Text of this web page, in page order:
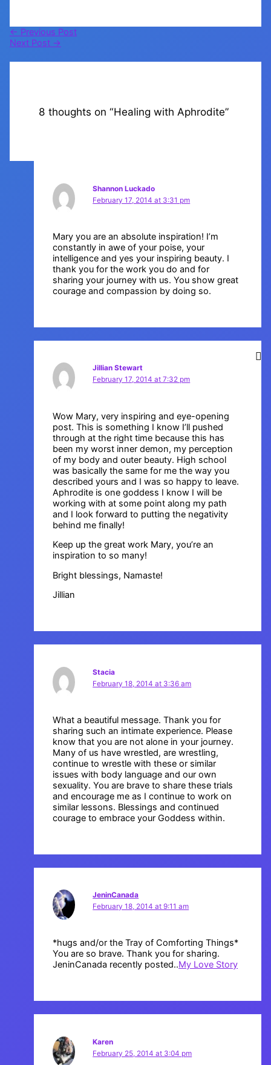
← Previous Post
Next Post →
8 thoughts on “Healing with Aphrodite”
Shannon Luckado
February 17, 2014 at 3:31 pm
Mary you are an absolute inspiration! I’m
constantly in awe of your poise, your
intelligence and yes your inspiring beauty. I
thank you for the work you do and for
sharing your journey with us. You show great
courage and compassion by doing so.
Jillian Stewart
February 17, 2014 at 7:32 pm
Wow Mary, very inspiring and eye-opening
post. This is something I know I’ll pushed
through at the right time because this has
been my worst inner demon, my perception
of my body and outer beauty. High school
was basically the same for me the way you
described yours and I was so happy to leave.
Aphrodite is one goddess I know I will be
working with at some point along my path
and I look forward to putting the negativity
behind me finally!
Keep up the great work Mary, you’re an
inspiration to so many!
Bright blessings, Namaste!
Jillian
Stacia
February 18, 2014 at 3:36 am
What a beautiful message. Thank you for
sharing such an intimate experience. Please
know that you are not alone in your journey.
Many of us have wrestled, are wrestling,
continue to wrestle with these or similar
issues with body language and our own
sexuality. You are brave to share these trials
and encourage me as I continue to work on
similar lessons. Blessings and continued
courage to embrace your Goddess within.
JeninCanada
February 18, 2014 at 9:11 am
*hugs and/or the Tray of Comforting Things*
You are so brave. Thank you for sharing.
JeninCanada recently posted..My Love Story
Karen
February 25, 2014 at 3:04 pm